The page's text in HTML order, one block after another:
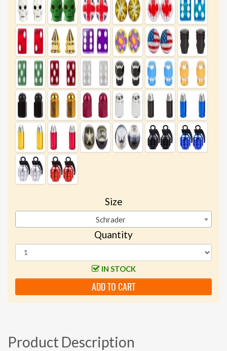
Size
Schrader
Quantity
IN STOCK
ADD TO CART
Product Description